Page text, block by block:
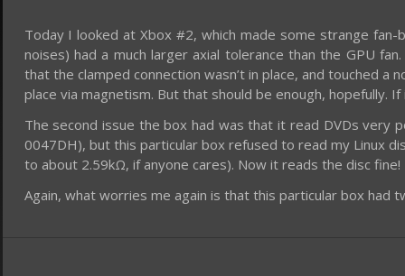
Today I looked at Xbox #2, which made some strange
noises) had a much larger axial tolerance than the GPU
that the clamped connection wasn’t in place, and touched
place via magnetism. But that should be enough, hopefully.
The second issue the box had was that it read DVDs very
0047DH), but this particular box refused to read my Linux
to about 2.59kΩ, if anyone cares). Now it reads the disc fine!
Again, what worries me again is that this particular box had